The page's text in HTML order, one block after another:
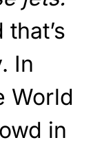
In
World
in